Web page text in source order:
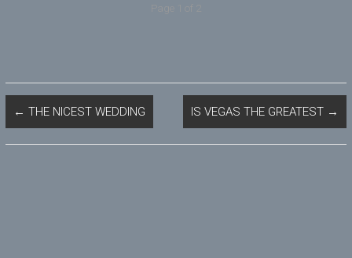
Page 1 of 2
← THE NICEST WEDDING IS VEGAS THE GREATEST →